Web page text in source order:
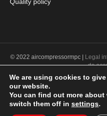
© 2022 aircompressormpc | Legal
de
PROGRAMA KIT DIGITAL
GENERATION (EU) DEL
We are using cookies to
our website.
You can find out more
switch them off in settings.